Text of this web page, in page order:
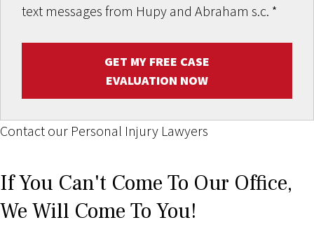
text messages from Hupy and Abraham s.c. *
GET MY FREE CASE
EVALUATION NOW
Contact our Personal Injury Lawyers
If You Can't Come To Our Office,
We Will Come To You!